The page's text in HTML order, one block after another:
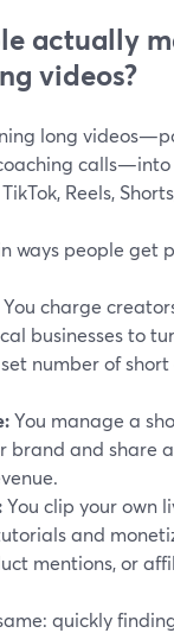
actually
videos?
long
calls—into
Reels,
ways people get
You charge
businesses to
number of
You manage a
brand and share
You clip your own
and
mentions, or
quickly